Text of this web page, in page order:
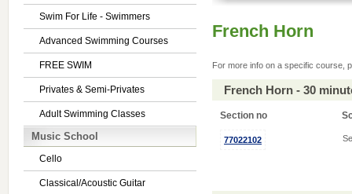
Swim For Life - Swimmers
Advanced Swimming Courses
FREE SWIM
Privates & Semi-Privates
Adult Swimming Classes
Music School
Cello
Classical/Acoustic Guitar
French Horn
For more info on a specific course,
French Horn - 30
Section no
77022102